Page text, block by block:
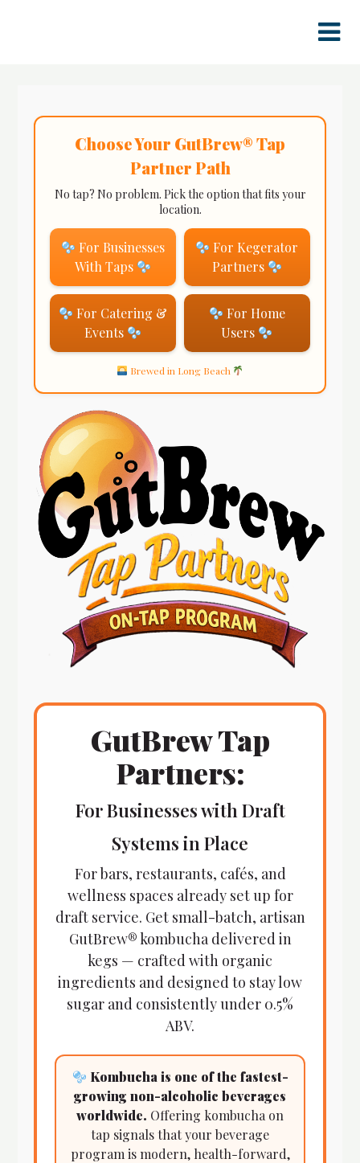
Choose Your GutBrew® Tap
Partner Path
No tap? No problem. Pick the option that fits your
location.
For Businesses
With Taps
For Kegerator
Partners
For Catering &
Events
For Home
Users
Brewed in Long Beach
GutBrew Tap
Partners:
For Businesses with Draft
Systems in Place
For bars, restaurants, cafés, and
wellness spaces already set up for
draft service. Get small-batch, artisan
GutBrew® kombucha delivered in
kegs — crafted with organic
ingredients and designed to stay low
sugar and consistently under 0.5%
ABV.
Kombucha is one of the fastest-
growing non-alcoholic beverages
worldwide. Offering kombucha on
tap signals that your beverage
program is modern, health-forward,